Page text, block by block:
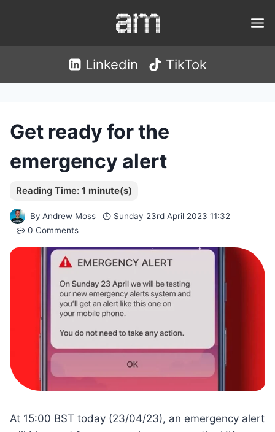
Linkedin TikTok
Get ready for the
emergency alert
By Andrew Moss
Sunday 23rd April 2023 11:32
0 Comments
At 15:00 BST today (23/04/23), an emergency alert